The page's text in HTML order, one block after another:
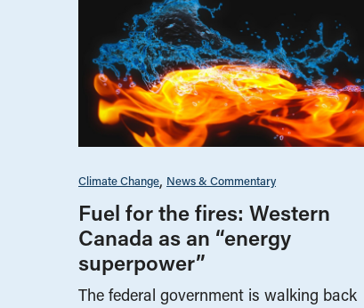
Climate Change News & Commentary
Fuel for the fires: Western
Canada as an “energy
superpower”
The federal government is walking back